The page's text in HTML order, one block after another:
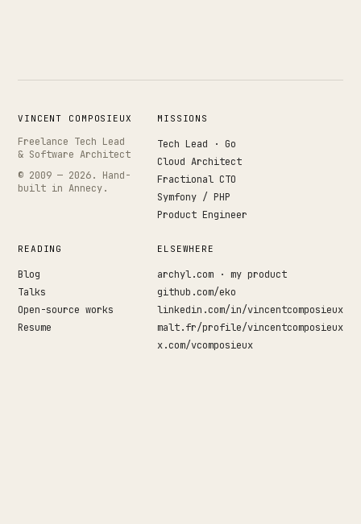
↵
VINCENT COMPOSIEUX
Freelance Tech Lead
& Software Architect
© 2009 — 2026. Hand-
built in Annecy.
MISSIONS
Tech Lead · Go
Cloud Architect
Fractional CTO
Symfony / PHP
Product Engineer
READING
Blog
Talks
Open-source works
Resume
ELSEWHERE
archyl.com · my product
github.com/eko
linkedin.com/in/vincentcomposieux
malt.fr/profile/vincentcomposieux
x.com/vcomposieux